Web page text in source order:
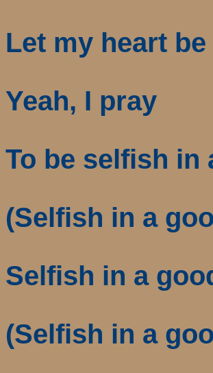
Let my heart
Yeah, I pray
To be selfish in
(Selfish in a
Selfish in a
(Selfish in a